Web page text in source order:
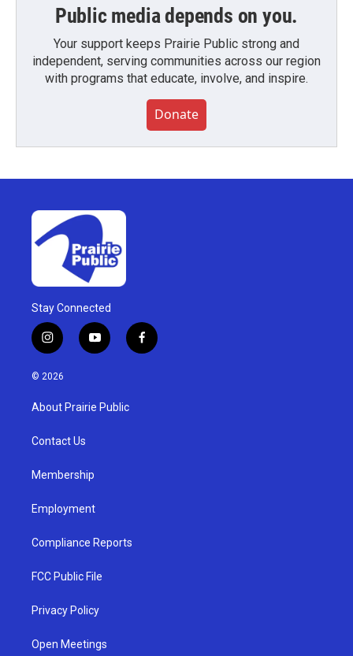
Public media depends on you.
Your support keeps Prairie Public strong and
independent, serving communities across our region
with programs that educate, involve, and inspire.
Donate
Stay Connected
i
n
s
g
a
y
o
u
b
f
a
© 2026
About Prairie Public
Contact Us
Membership
Employment
Compliance Reports
FCC Public File
Privacy Policy
Open Meetings